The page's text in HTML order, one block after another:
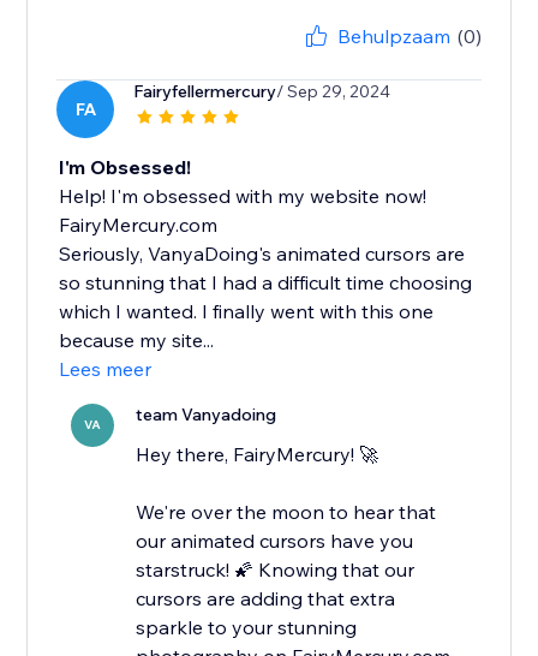
Behulpzaam (0)
FA
Fairyfellermercury/ Sep 29, 2024
I'm Obsessed!
Help! I'm obsessed with my website now!
FairyMercury.com
Seriously, VanyaDoing's animated cursors are
so stunning that I had a difficult time choosing
which I wanted. I finally went with this one
because my site...
Lees meer
VA team Vanyadoing
Hey there, FairyMercury! 🚀
We're over the moon to hear that
our animated cursors have you
starstruck! 🌠 Knowing that our
cursors are adding that extra
sparkle to your stunning